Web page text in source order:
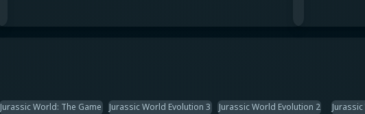
Jurassic World: The Game Jurassic World Evolution 3 Jurassic World Evolution 2